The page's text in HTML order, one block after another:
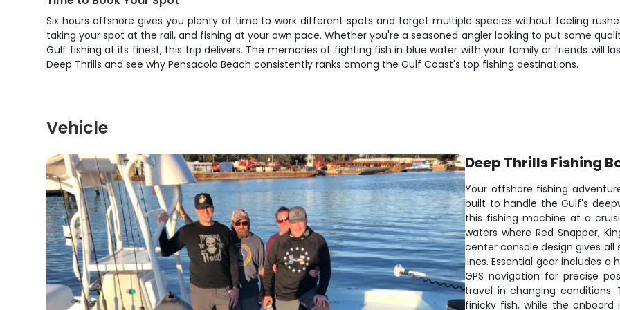
Six hours offshore gives you plenty of time to work different spots and target multiple species without feeling
taking your spot at the rail, and fishing at your own pace. Whether you're a seasoned angler looking to put some
Gulf fishing at its finest, this trip delivers. The memories of fighting fish in blue water with your family or friends will
Deep Thrills and see why Pensacola Beach consistently ranks among the Gulf Coast's top fishing destinations.
Vehicle
Deep Thrills Fishing
Your offshore fishing
built to handle the Gulf's
this fishing machine at a
waters where Red Snapper,
center console design gives
lines. Essential gear includes
GPS navigation for precise
travel in changing
finicky fish, while the